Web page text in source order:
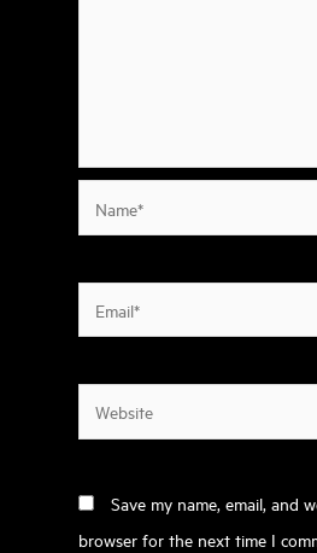
Save my name, email, and
browser for the next time I